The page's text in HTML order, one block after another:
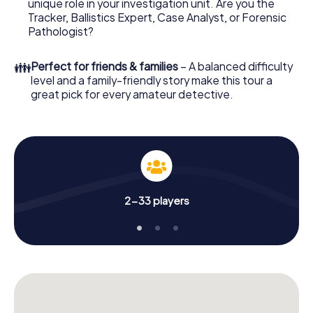
few minutes you'll find it in your e-mail inbox. Now start
your online browser, enter your code - and you're ready
What are you waiting for? Bourgoin-Jallieu is counting on
you!
unique role in your investigation unit. Are you the
Tracker, Ballistics Expert, Case Analyst, or Forensic
Pathologist?
👪Perfect for friends & families – A balanced difficulty
level and a family-friendly story make this tour a
great pick for every amateur detective.
2-33 players